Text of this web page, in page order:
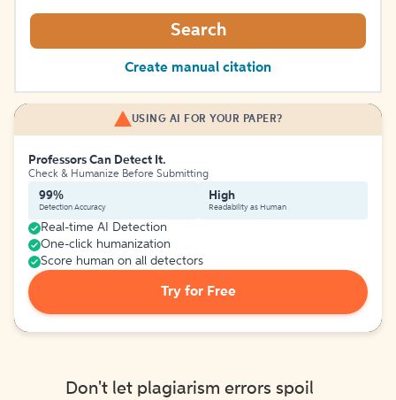
Search
Create manual citation
USING AI FOR YOUR PAPER?
Professors Can Detect It.
Check & Humanize Before Submitting
99%
Detection Accuracy
High
Readability as Human
Real-time AI Detection
One-click humanization
Score human on all detectors
Try for Free
Don't let plagiarism errors spoil